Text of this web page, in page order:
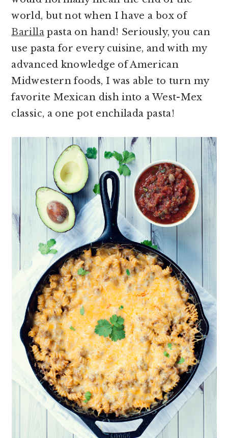
world, but not when I have a box of
Barillapasta on hand! Seriously, you can
use pasta for every cuisine, and with my
advanced knowledge of American
Midwestern foods, I was able to turn my
favorite Mexican dish into a West-Mex
classic, a one pot enchilada pasta!